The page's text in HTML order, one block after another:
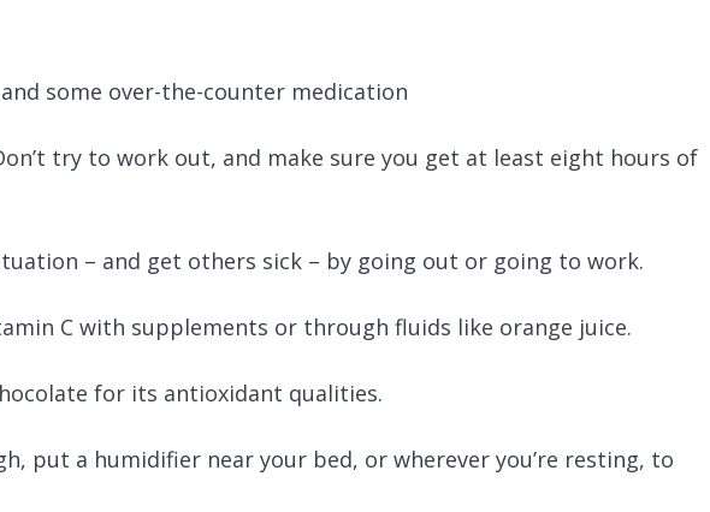
some over-the-counter medication
try to work out, and make sure you get at least eight hours of
– and get others sick – by going out or going to work.
C with supplements or through fluids like orange juice.
for its antioxidant qualities.
put a humidifier near your bed, or wherever you’re resting, to